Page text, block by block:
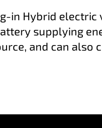
in Hybrid electric
supplying
and can also